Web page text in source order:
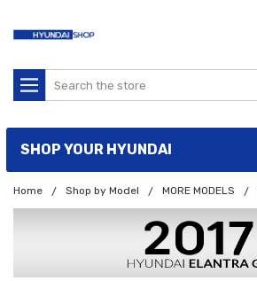
Search
SHOP YOUR HYUNDAI
Home Shop by Model MORE MODELS